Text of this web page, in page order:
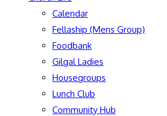
Calendar
Fellaship (Mens Group)
Foodbank
Gilgal Ladies
Housegroups
Lunch Club
Community Hub